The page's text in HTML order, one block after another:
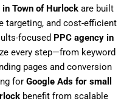
Town of Hurlockare built
targeting, and cost-efficient
focused PPC agency in
every step—from keyword
pages and conversion
for Google Ads for small
benefit from scalable